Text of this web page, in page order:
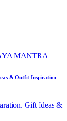
& Outfit Inspiration